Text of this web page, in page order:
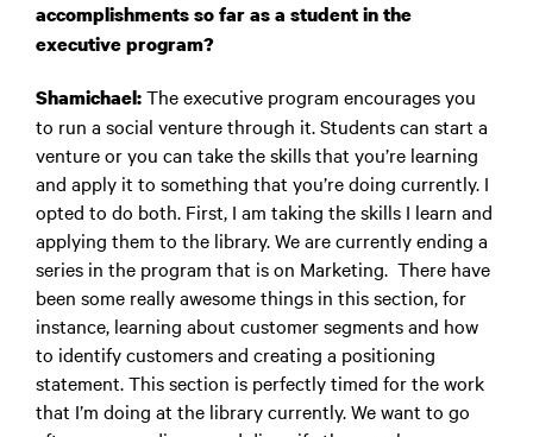
accomplishments so far as a student in the
executive program?
Shamichael:The executive program encourages you
to run a social venture through it. Students can start a
venture or you can take the skills that you’re learning
and apply it to something that you’re doing currently. I
opted to do both. First, I am taking the skills I learn and
applying them to the library. We are currently ending a
series in the program that is on Marketing. There have
been some really awesome things in this section, for
instance, learning about customer segments and how
to identify customers and creating a positioning
statement. This section is perfectly timed for the work
that I’m doing at the library currently. We want to go